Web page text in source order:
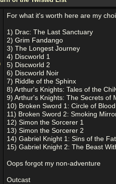
For what it's worth here are my
1) Drac: The Last Sanctuary
2) Grim Fandango
3) The Longest Journey
4) Discworld 1
5) Discworld 2
6) Discworld Noir
7) Riddle of the Sphinx
8) Arthur's Knights: Tales of the
9) Arthur's Knights: The Secrets of
10) Broken Sword 1: Circle of Blood
11) Broken Sword 2: Smoking
12) Simon the Sorcerer 1
13) Simon the Sorcerer 2
14) Gabriel Knight 1: Sins of the
15) Gabriel Knight 2: The Beast
Oops forgot my non-adventure
Outcast